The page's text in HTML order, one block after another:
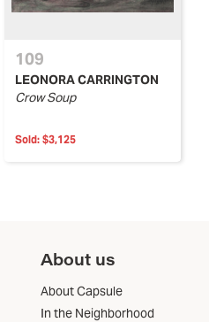
109
LEONORA CARRINGTON
Crow Soup
Sold: $3,125
About us
About Capsule
In the Neighborhood